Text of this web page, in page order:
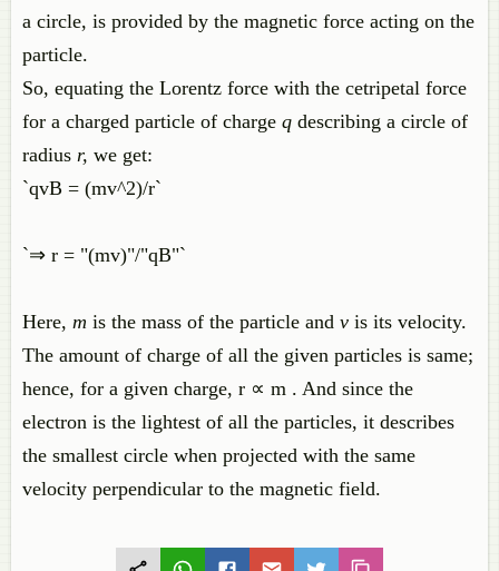
a circle, is provided by the magnetic force acting on the
particle.
So, equating the Lorentz force with the cetripetal force
for a charged particle of charge q describing a circle of
radius r, we get:
`qvB = (mv^2)/r`
`⇒ r = "(mv)"/"qB"`
Here, m is the mass of the particle and v is its velocity.
The amount of charge of all the given particles is same;
hence, for a given charge, r ∝ m . And since the
electron is the lightest of all the particles, it describes
the smallest circle when projected with the same
velocity perpendicular to the magnetic field.